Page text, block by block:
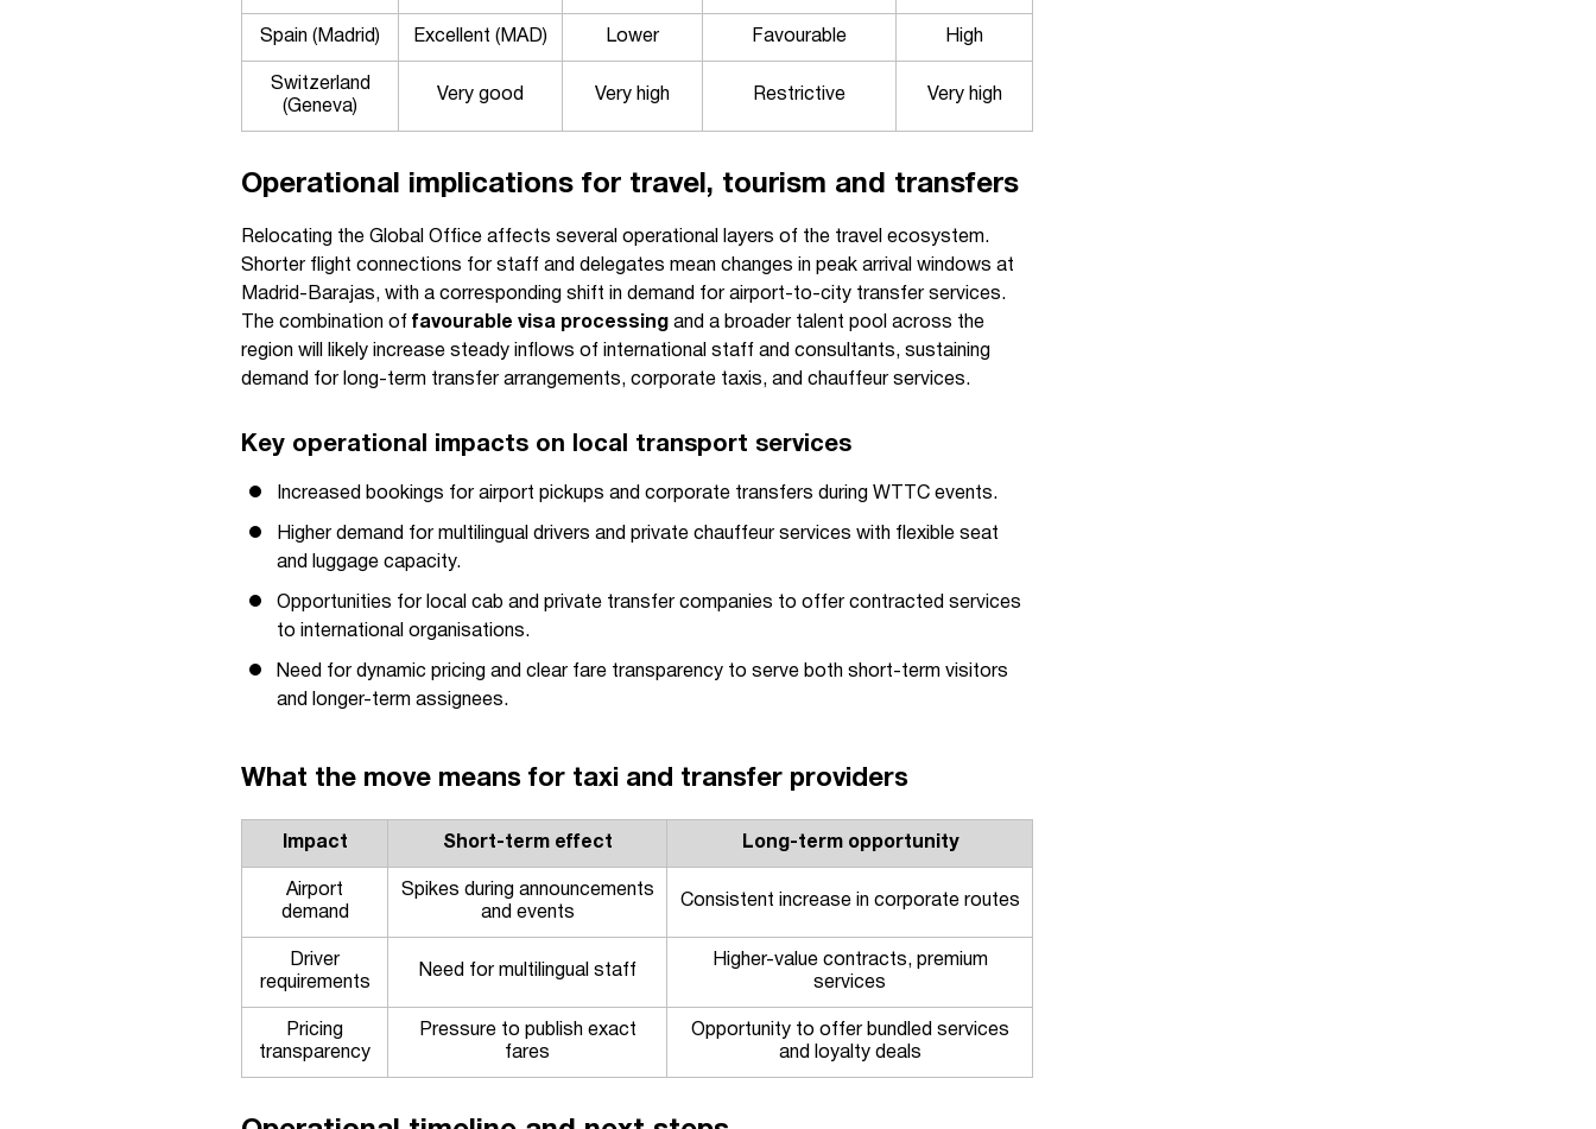
Spain (Madrid) Excellent (MAD) Lower Favourable High
Switzerland
(Geneva)
Very good Very high Restrictive Very high
Operational implications for travel, tourism and transfers
Relocating the Global Office affects several operational layers of the travel ecosystem.
Shorter flight connections for staff and delegates mean changes in peak arrival windows at
Madrid-Barajas, with a corresponding shift in demand for airport-to-city transfer services.
The combination of favourable visa processing and a broader talent pool across the
region will likely increase steady inflows of international staff and consultants, sustaining
demand for long-term transfer arrangements, corporate taxis, and chauffeur services.
Key operational impacts on local transport services
Increased bookings for airport pickups and corporate transfers during WTTC events.
Higher demand for multilingual drivers and private chauffeur services with flexible seat
and luggage capacity.
Opportunities for local cab and private transfer companies to offer contracted services
to international organisations.
Need for dynamic pricing and clear fare transparency to serve both short-term visitors
and longer-term assignees.
What the move means for taxi and transfer providers
Impact Short-term effect Long-term opportunity
Airport
demand
Spikes during announcements
and events
Consistent increase in corporate routes
Driver
requirements
Need for multilingual staff
Higher-value contracts, premium
services
Pricing
transparency
Pressure to publish exact
fares
Opportunity to offer bundled services
and loyalty deals